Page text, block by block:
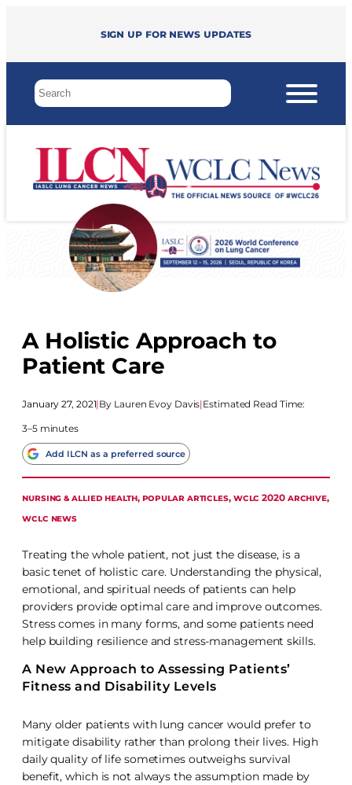
Sign up for news updates
A Holistic Approach to
Patient Care
January 27, 2021| Lauren Evoy Davis|Estimated Read Time:
3–5 minutes
Add ILCN as a preferred source
NURSING & ALLIED HEALTH, POPULAR ARTICLES, WCLC 2020 ARCHIVE,
WCLC NEWS
Treating the whole patient, not just the disease, is a
basic tenet of holistic care. Understanding the physical,
emotional, and spiritual needs of patients can help
providers provide optimal care and improve outcomes.
Stress comes in many forms, and some patients need
help building resilience and stress-management skills.
A New Approach to Assessing Patients’
Fitness and Disability Levels
Many older patients with lung cancer would prefer to
mitigate disability rather than prolong their lives. High
daily quality of life sometimes outweighs survival
benefit, which is not always the assumption made by